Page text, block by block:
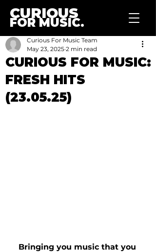
CURIOUS
FOR MUSIC.
CURIOUS FOR MUSIC:
FRESH HITS
(23.05.25)
Curious For Music Team
May 23, 2025 2 min read
Bringing you music that you